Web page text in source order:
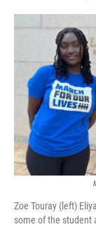
Zoe Touray (left)
some of the student